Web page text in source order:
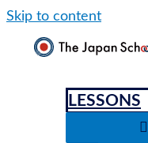
Skip to content
LESSONS